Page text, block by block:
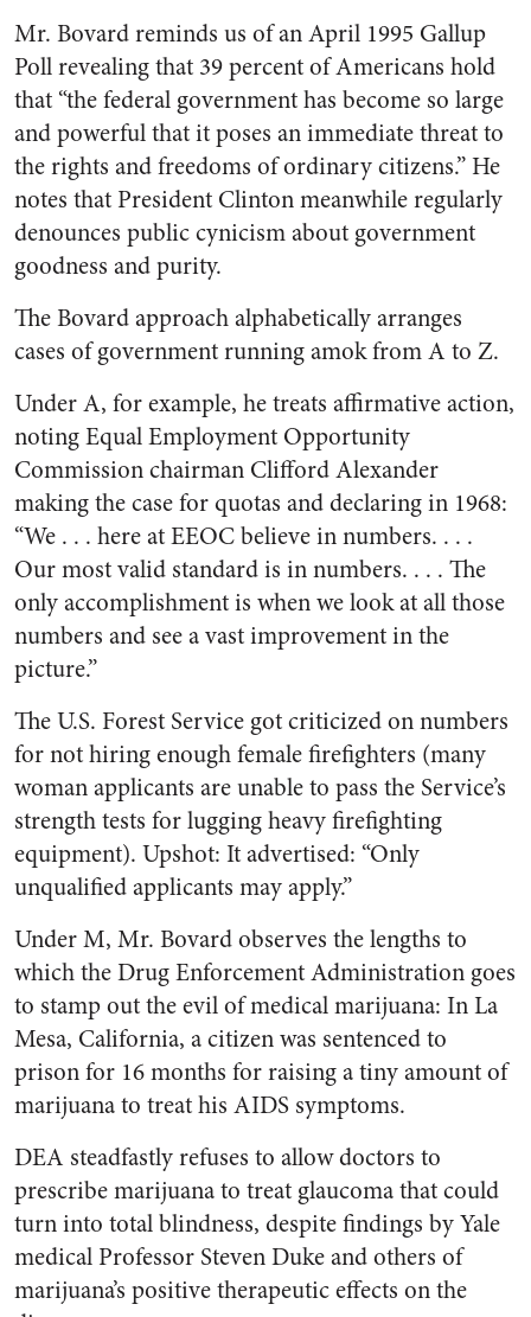
Mr. Bovard reminds us of an April 1995 Gallup
Poll revealing that 39 percent of Americans hold
that “the federal government has become so large
and powerful that it poses an immediate threat to
the rights and freedoms of ordinary citizens.” He
notes that President Clinton meanwhile regularly
denounces public cynicism about government
goodness and purity.
The Bovard approach alphabetically arranges
cases of government running amok from A to Z.
Under A, for example, he treats affirmative action,
noting Equal Employment Opportunity
Commission chairman Clifford Alexander
making the case for quotas and declaring in 1968:
“We . . . here at EEOC believe in numbers. . . .
Our most valid standard is in numbers. . . . The
only accomplishment is when we look at all those
numbers and see a vast improvement in the
picture.”
The U.S. Forest Service got criticized on numbers
for not hiring enough female firefighters (many
woman applicants are unable to pass the Service’s
strength tests for lugging heavy firefighting
equipment). Upshot: It advertised: “Only
unqualified applicants may apply.”
Under M, Mr. Bovard observes the lengths to
which the Drug Enforcement Administration goes
to stamp out the evil of medical marijuana: In La
Mesa, California, a citizen was sentenced to
prison for 16 months for raising a tiny amount of
marijuana to treat his AIDS symptoms.
DEA steadfastly refuses to allow doctors to
prescribe marijuana to treat glaucoma that could
turn into total blindness, despite findings by Yale
medical Professor Steven Duke and others of
marijuana’s positive therapeutic effects on the